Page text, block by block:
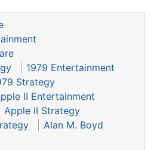
1979 Entertainment
Strategy
II Entertainment
Apple II Strategy
Alan M. Boyd